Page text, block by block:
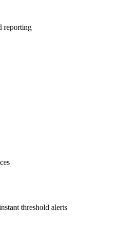
reporting
threshold alerts